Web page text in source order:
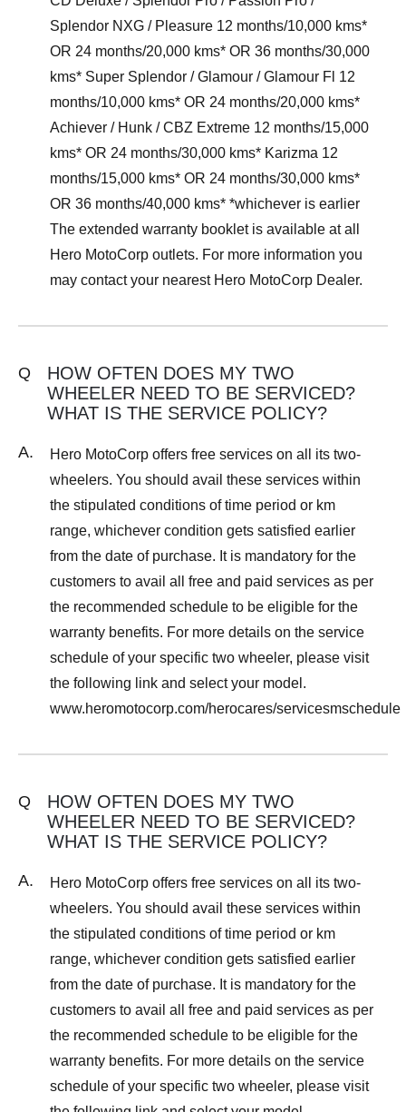
Splendor NXG / Pleasure 12 months/10,000 kms*
OR 24 months/20,000 kms* OR 36 months/30,000
kms* Super Splendor / Glamour / Glamour Fl 12
months/10,000 kms* OR 24 months/20,000 kms*
Achiever / Hunk / CBZ Extreme 12 months/15,000
kms* OR 24 months/30,000 kms* Karizma 12
months/15,000 kms* OR 24 months/30,000 kms*
OR 36 months/40,000 kms* *whichever is earlier
The extended warranty booklet is available at all
Hero MotoCorp outlets. For more information you
may contact your nearest Hero MotoCorp Dealer.
Q
HOW OFTEN DOES MY TWO
WHEELER NEED TO BE SERVICED?
WHAT IS THE SERVICE POLICY?
A.
Hero MotoCorp offers free services on all its two-
wheelers. You should avail these services within
the stipulated conditions of time period or km
range, whichever condition gets satisfied earlier
from the date of purchase. It is mandatory for the
customers to avail all free and paid services as per
the recommended schedule to be eligible for the
warranty benefits. For more details on the service
schedule of your specific two wheeler, please visit
the following link and select your model.
www.heromotocorp.com/herocares/servicesmschedule
Q
HOW OFTEN DOES MY TWO
WHEELER NEED TO BE SERVICED?
WHAT IS THE SERVICE POLICY?
A.
Hero MotoCorp offers free services on all its two-
wheelers. You should avail these services within
the stipulated conditions of time period or km
range, whichever condition gets satisfied earlier
from the date of purchase. It is mandatory for the
customers to avail all free and paid services as per
the recommended schedule to be eligible for the
warranty benefits. For more details on the service
schedule of your specific two wheeler, please visit